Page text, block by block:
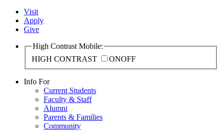
Visit
Apply
Give
High Contrast Mobile:
HIGH CONTRAST
ONOFF
Info For
Current Students
Faculty & Staff
Alumni
Parents & Families
Community